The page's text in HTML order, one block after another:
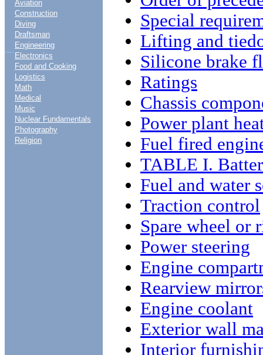
....
Aviation
Construction
Diving
Draftsman
Engineering
Electronics
Food and Cooking
Logistics
Math
Medical
Music
Nuclear Fundamentals
Photography
Religion
Special
Lifting and
Silicone brake
Ratings
Chassis
Power plant
Fuel fired
TABLE I.
Fuel and water
Traction control
Spare wheel or
Power steering
Engine
Rearview
Engine coolant
Exterior wall
Interior